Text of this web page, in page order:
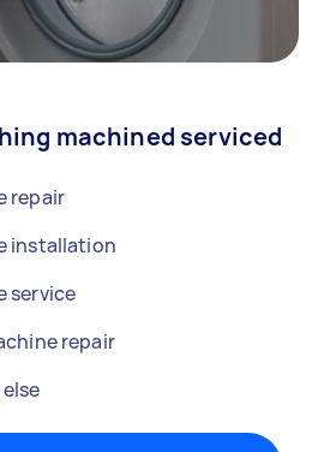
machined serviced
repair
installation
service
repair